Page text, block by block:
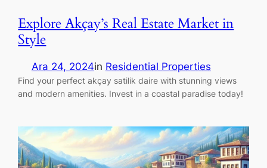
Explore Akçay’s Real Estate Market in
Style
Ara 24, 2024in Residential Properties
Find your perfect akçay satilik daire with stunning views
and modern amenities. Invest in a coastal paradise today!